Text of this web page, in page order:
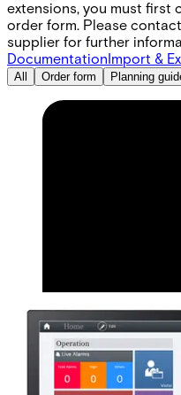
extensions, you must first
order form. Please
supplier for further
DocumentationImport &
All Order form Planning